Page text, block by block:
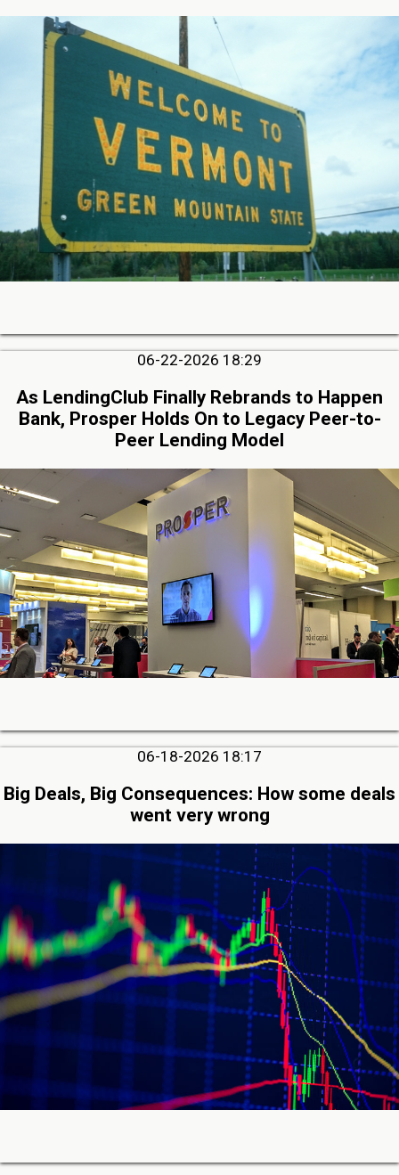
06-22-2026 18:29
As LendingClub Finally Rebrands to Happen
Bank, Prosper Holds On to Legacy Peer-to-
Peer Lending Model
06-18-2026 18:17
Big Deals, Big Consequences: How some deals
went very wrong